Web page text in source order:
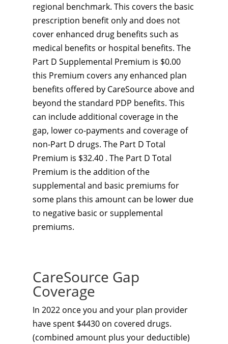
regional benchmark. This covers the basic
prescription benefit only and does not
cover enhanced drug benefits such as
medical benefits or hospital benefits. The
Part D Supplemental Premium is $0.00
this Premium covers any enhanced plan
benefits offered by CareSource above and
beyond the standard PDP benefits. This
can include additional coverage in the
gap, lower co-payments and coverage of
non-Part D drugs. The Part D Total
Premium is $32.40 . The Part D Total
Premium is the addition of the
supplemental and basic premiums for
some plans this amount can be lower due
to negative basic or supplemental
premiums.
CareSource Gap
Coverage
In 2022 once you and your plan provider
have spent $4430 on covered drugs.
(combined amount plus your deductible)